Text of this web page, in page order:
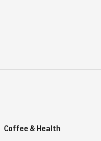
Coffee & Health